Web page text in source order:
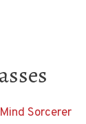
Sorcerer